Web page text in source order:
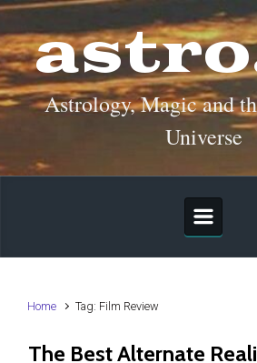
Skip to main content
Astrology, Magic and
Universe
Home Tag: Film Review
The Best Alternate